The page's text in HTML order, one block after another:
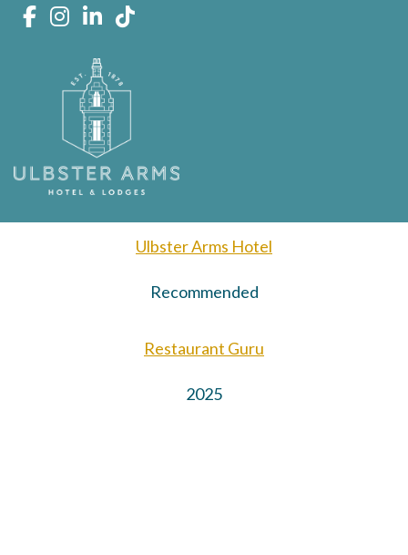
Ulbster Arms Hotel
Recommended
Restaurant Guru
2025